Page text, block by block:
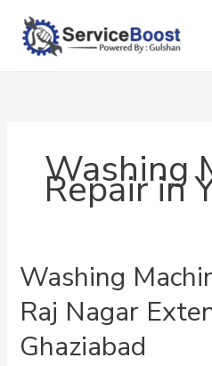
content
Washing
Repair in
Washing
Raj Nagar
Ghaziabad